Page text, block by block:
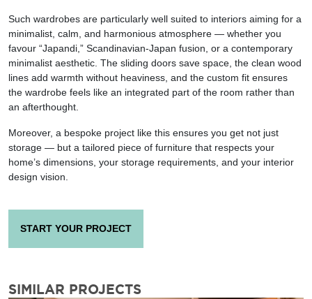
Such wardrobes are particularly well suited to interiors aiming for a
minimalist, calm, and harmonious atmosphere — whether you
favour “Japandi,” Scandinavian-Japan fusion, or a contemporary
minimalist aesthetic. The sliding doors save space, the clean wood
lines add warmth without heaviness, and the custom fit ensures
the wardrobe feels like an integrated part of the room rather than
an afterthought.
Moreover, a bespoke project like this ensures you get not just
storage — but a tailored piece of furniture that respects your
home’s dimensions, your storage requirements, and your interior
design vision.
START YOUR PROJECT
SIMILAR PROJECTS